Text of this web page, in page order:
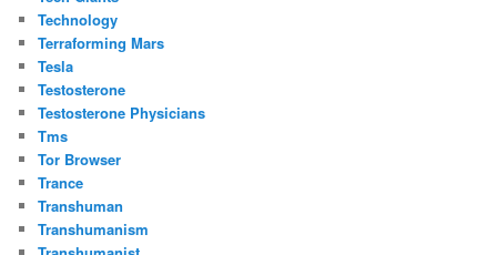
Technology
Terraforming Mars
Tesla
Testosterone
Testosterone Physicians
Tms
Tor Browser
Trance
Transhuman
Transhumanism